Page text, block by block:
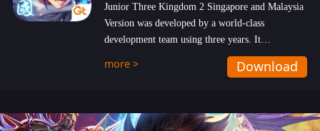
Junior Three Kingdom 2 Singapore and Malaysia
Version was developed by a world-class
development team using three years. It
emphasizes on high-bonus and user experience.
Players can obtain 20 lucky draws for FREE with
hundred top-class artists joined, the characters'
more > Download